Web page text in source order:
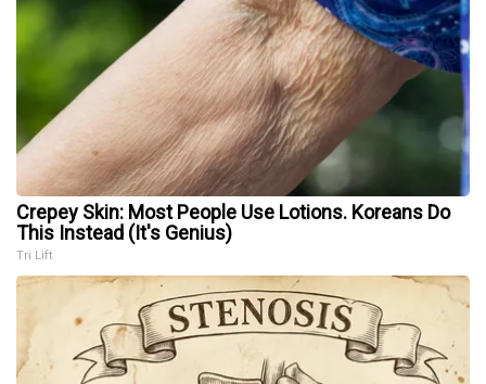
Crepey Skin: Most People Use Lotions. Koreans Do
This Instead (It's Genius)
Tri Lift